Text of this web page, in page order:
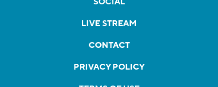
LIVE STREAM
CONTACT
PRIVACY POLICY